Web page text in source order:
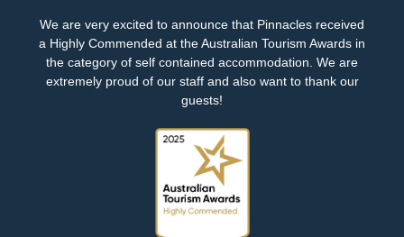
We are very excited to announce that Pinnacles received
a Highly Commended at the Australian Tourism Awards in
the category of self contained accommodation. We are
extremely proud of our staff and also want to thank our
guests!